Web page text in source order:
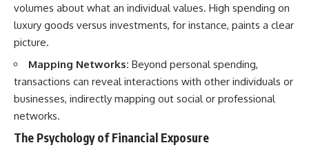
volumes about what an individual values. High spending on
luxury goods versus investments, for instance, paints a clear
picture.
Mapping Networks: Beyond personal spending,
transactions can reveal interactions with other individuals or
businesses, indirectly mapping out social or professional
networks.
The Psychology of Financial Exposure